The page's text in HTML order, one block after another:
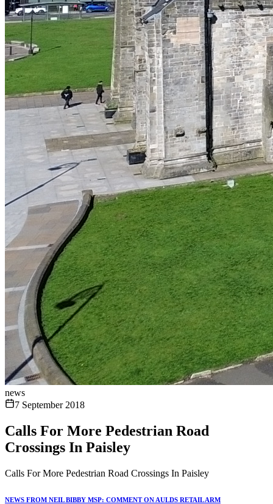
news
7 September 2018
Calls For More Pedestrian Road
Crossings In Paisley
Calls For More Pedestrian Road Crossings In Paisley
NEWS FROM NEIL BIBBY MSP: COMMENT ON AULDS RETAIL ARM